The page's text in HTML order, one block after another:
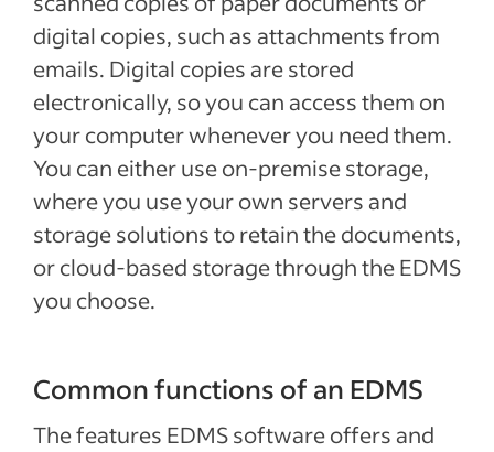
digital copies, such as attachments from
emails. Digital copies are stored
electronically, so you can access them on
your computer whenever you need them.
You can either use on-premise storage,
where you use your own servers and
storage solutions to retain the documents,
or cloud-based storage through the EDMS
you choose.
Common functions of an EDMS
The features EDMS software offers and